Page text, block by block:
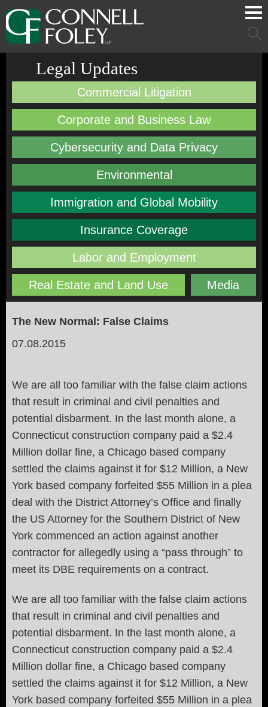
Cookie Settings
Main Content
Main Menu
Main
Legal Updates
Commercial Litigation
Corporate and Business Law
Cybersecurity and Data Privacy
Environmental
Immigration and Global Mobility
Insurance Coverage
Labor and Employment
Real Estate and Land Use Media
The New Normal: False Claims
07.08.2015
We are all too familiar with the false claim actions
that result in criminal and civil penalties and
potential disbarment. In the last month alone, a
Connecticut construction company paid a $2.4
Million dollar fine, a Chicago based company
settled the claims against it for $12 Million, a New
York based company forfeited $55 Million in a plea
deal with the District Attorney’s Office and finally
the US Attorney for the Southern District of New
York commenced an action against another
contractor for allegedly using a “pass through” to
meet its DBE requirements on a contract.
We are all too familiar with the false claim actions
that result in criminal and civil penalties and
potential disbarment. In the last month alone, a
Connecticut construction company paid a $2.4
Million dollar fine, a Chicago based company
settled the claims against it for $12 Million, a New
York based company forfeited $55 Million in a plea